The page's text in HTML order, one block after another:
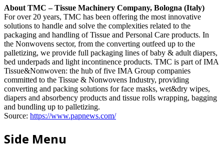
About TMC – Tissue Machinery Company, Bologna (Italy)
For over 20 years, TMC has been offering the most innovative
solutions to handle and solve the complexities related to the
packaging and handling of Tissue and Personal Care products. In
the Nonwovens sector, from the converting outfeed up to the
palletizing, we provide full packaging lines of baby & adult diapers,
bed underpads and light incontinence products. TMC is part of IMA
Tissue&Nonwoven: the hub of five IMA Group companies
committed to the Tissue & Nonwovens Industry, providing
converting and packing solutions for face masks, wet&dry wipes,
diapers and absorbency products and tissue rolls wrapping, bagging
and bundling up to palletizing.
Source: https://www.papnews.com/
Side Menu